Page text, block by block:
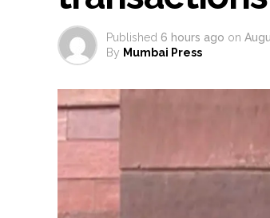
Published 6 hours ago on
By Mumbai Press